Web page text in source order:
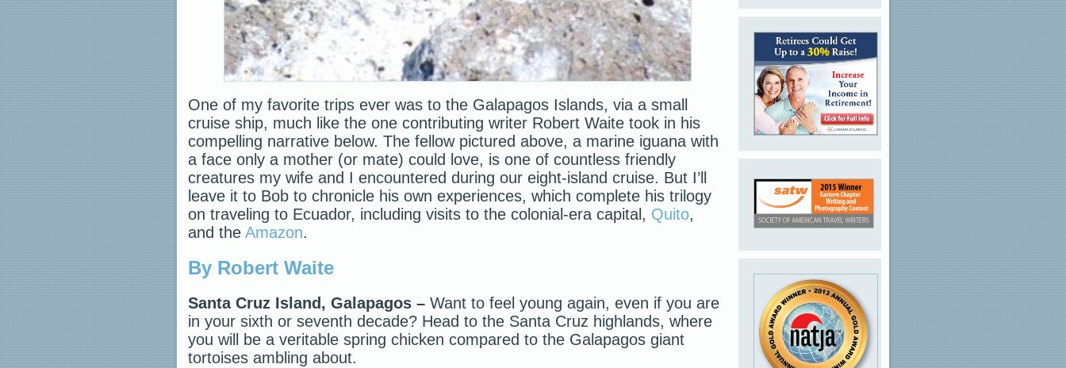
One of my favorite trips ever was to the Galapagos Islands, via a small
cruise ship, much like the one contributing writer Robert Waite took in his
compelling narrative below. The fellow pictured above, a marine iguana with
a face only a mother (or mate) could love, is one of countless friendly
creatures my wife and I encountered during our eight-island cruise. But I’ll
leave it to Bob to chronicle his own experiences, which complete his trilogy
on traveling to Ecuador, including visits to the colonial-era capital, Quito,
and the Amazon.
By Robert Waite
Santa Cruz Island, Galapagos – Want to feel young again, even if you are
in your sixth or seventh decade? Head to the Santa Cruz highlands, where
you will be a veritable spring chicken compared to the Galapagos giant
tortoises ambling about.